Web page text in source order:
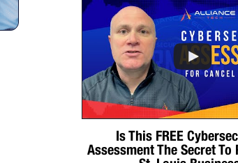
Is This FREE
Assessment The Secret To